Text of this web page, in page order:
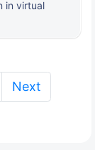
in virtual
Next